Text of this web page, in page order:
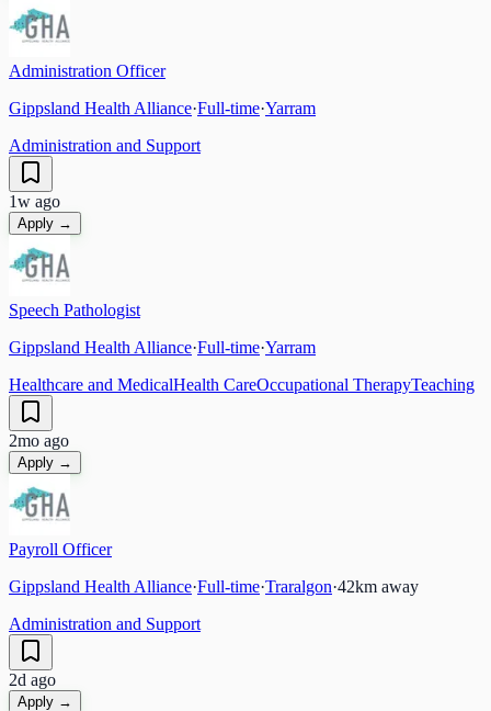
Administration Officer
Gippsland Health Alliance·Full-time·Yarram
Administration and Support
1w ago
Apply →
Speech Pathologist
Gippsland Health Alliance·Full-time·Yarram
Healthcare and MedicalHealth CareOccupational TherapyTeaching
2mo ago
Apply →
Payroll Officer
Gippsland Health Alliance·Full-time·Traralgon·42km away
Administration and Support
2d ago
Apply →